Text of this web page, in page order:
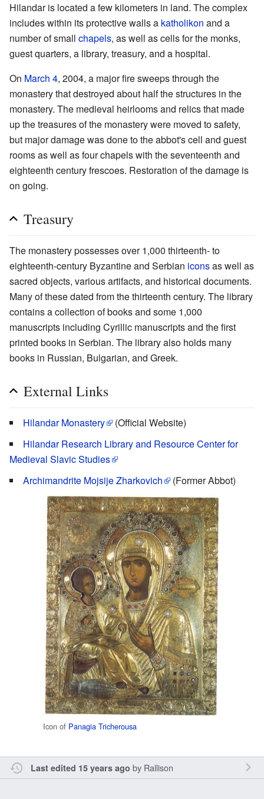
Hilandar is located a few kilometers in land. The complex
includes within its protective walls a katholikon and a
number of small chapels, as well as cells for the monks,
guest quarters, a library, treasury, and a hospital.
On March 4, 2004, a major fire sweeps through the
monastery that destroyed about half the structures in the
monastery. The medieval heirlooms and relics that made
up the treasures of the monastery were moved to safety,
but major damage was done to the abbot's cell and guest
rooms as well as four chapels with the seventeenth and
eighteenth century frescoes. Restoration of the damage is
on going.
Treasury
The monastery possesses over 1,000 thirteenth- to
eighteenth-century Byzantine and Serbian iconsas well as
sacred objects, various artifacts, and historical documents.
Many of these dated from the thirteenth century. The library
contains a collection of books and some 1,000
manuscripts including Cyrillic manuscripts and the first
printed books in Serbian. The library also holds many
books in Russian, Bulgarian, and Greek.
External Links
Hilandar Monastery
(Official Website)
Hilandar Research Library and Resource Center for
Medieval Slavic Studies
Archimandrite Mojsije Zharkovich
(Former Abbot)
Icon of Panagia Tricherousa
Last edited 15 years ago by Rallison